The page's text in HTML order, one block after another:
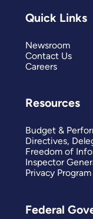
Quick Links
Newsroom
Contact Us
Careers
Resources
Budget &
Directives,
Freedom of
Inspector
Privacy Program
Federal